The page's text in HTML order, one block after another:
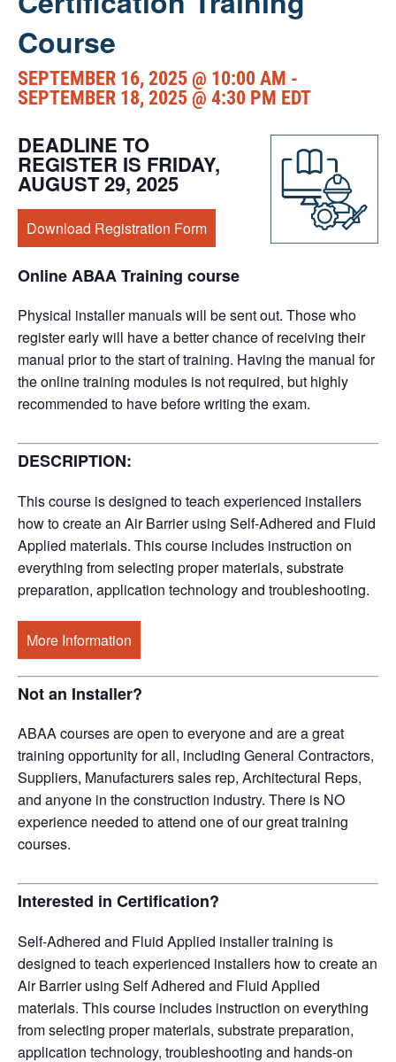
Course
SEPTEMBER 16, 2025 @ 10:00 AM -
SEPTEMBER 18, 2025 @ 4:30 PM EDT
DEADLINE TO
REGISTER IS FRIDAY,
AUGUST 29, 2025
Download Registration Form
Online ABAA Training course
Physical installer manuals will be sent out. Those who
register early will have a better chance of receiving their
manual prior to the start of training. Having the manual for
the online training modules is not required, but highly
recommended to have before writing the exam.
DESCRIPTION:
This course is designed to teach experienced installers
how to create an Air Barrier using Self-Adhered and Fluid
Applied materials. This course includes instruction on
everything from selecting proper materials, substrate
preparation, application technology and troubleshooting.
More Information
Not an Installer?
ABAA courses are open to everyone and are a great
training opportunity for all, including General Contractors,
Suppliers, Manufacturers sales rep, Architectural Reps,
and anyone in the construction industry. There is NO
experience needed to attend one of our great training
courses.
Interested in Certification?
Self-Adhered and Fluid Applied installer training is
designed to teach experienced installers how to create an
Air Barrier using Self Adhered and Fluid Applied
materials. This course includes instruction on everything
from selecting proper materials, substrate preparation,
application technology, troubleshooting and hands-on